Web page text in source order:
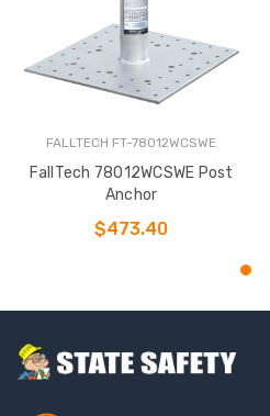
FALLTECH FT-78012WCSWE
FallTech 78012WCSWE Post
Anchor
$473.40